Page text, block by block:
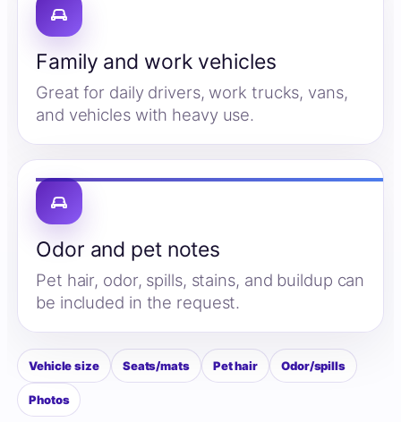
Family and work vehicles
Great for daily drivers, work trucks, vans,
and vehicles with heavy use.
Odor and pet notes
Pet hair, odor, spills, stains, and buildup can
be included in the request.
Vehicle size Seats/mats Pet hair Odor/spills
Photos